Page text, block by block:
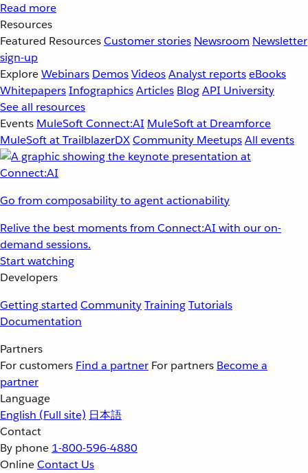
Read more
Resources
Featured ResourcesCustomer stories Newsroom Newsletter
sign-up
ExploreWebinars DemosVideosAnalyst reportseBooks
WhitepapersInfographicsArticles BlogAPI University
See all resources
Events MuleSoft Connect:AI MuleSoft at Dreamforce
MuleSoft at TrailblazerDXCommunity MeetupsAll events
Go from composability to agent actionability
Relive the best moments from Connect:AI with our on-
demand sessions.
Start watching
Developers
Getting started CommunityTrainingTutorials
Documentation
Partners
For customers Find a partner For partners Become a
partner
Language
English (Full site) 日本語
Contact
By phone 1-800-596-4880
OnlineContact Us